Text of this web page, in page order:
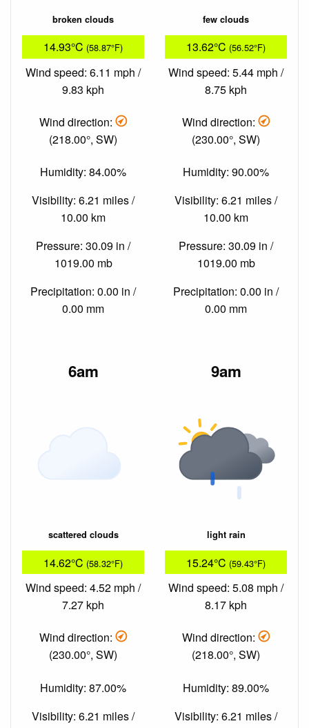
broken clouds
14.93°C (58.87°F)
Wind speed: 6.11 mph /
9.83 kph
Wind direction:
(218.00°, SW)
Humidity: 84.00%
Visibility: 6.21 miles /
10.00 km
Pressure: 30.09 in /
1019.00 mb
Precipitation: 0.00 in /
0.00 mm
few clouds
13.62°C (56.52°F)
Wind speed: 5.44 mph /
8.75 kph
Wind direction:
(230.00°, SW)
Humidity: 90.00%
Visibility: 6.21 miles /
10.00 km
Pressure: 30.09 in /
1019.00 mb
Precipitation: 0.00 in /
0.00 mm
6am
scattered clouds
14.62°C (58.32°F)
Wind speed: 4.52 mph /
7.27 kph
Wind direction:
(230.00°, SW)
Humidity: 87.00%
Visibility: 6.21 miles /
9am
light rain
15.24°C (59.43°F)
Wind speed: 5.08 mph /
8.17 kph
Wind direction:
(218.00°, SW)
Humidity: 89.00%
Visibility: 6.21 miles /